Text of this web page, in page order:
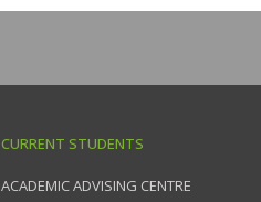
CURRENT STUDENTS
ACADEMIC ADVISING CENTRE